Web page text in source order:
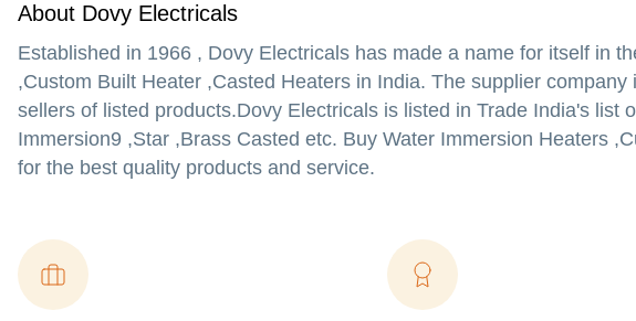
About Dovy Electricals
Established in 1966 , Dovy Electricals has made a name for itself in
,Custom Built Heater ,Casted Heaters in India. The supplier
sellers of listed products.Dovy Electricals is listed in Trade India's list
Immersion9 ,Star ,Brass Casted etc. Buy Water Immersion Heaters
for the best quality products and service.